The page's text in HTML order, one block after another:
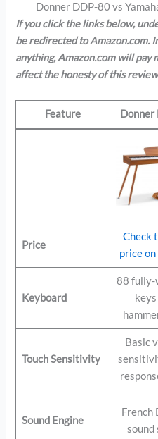
Donner DDP-80 vs
If you click the links below,
be redirected to Amazon.com.
anything, Amazon.com will pay
affect the honesty of this
Feature Donner
Price
Check
price
Keyboard
88 fully-
Touch Sensitivity
Basic
Sound Engine
French
sound